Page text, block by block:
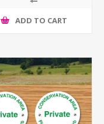
ADD TO CART